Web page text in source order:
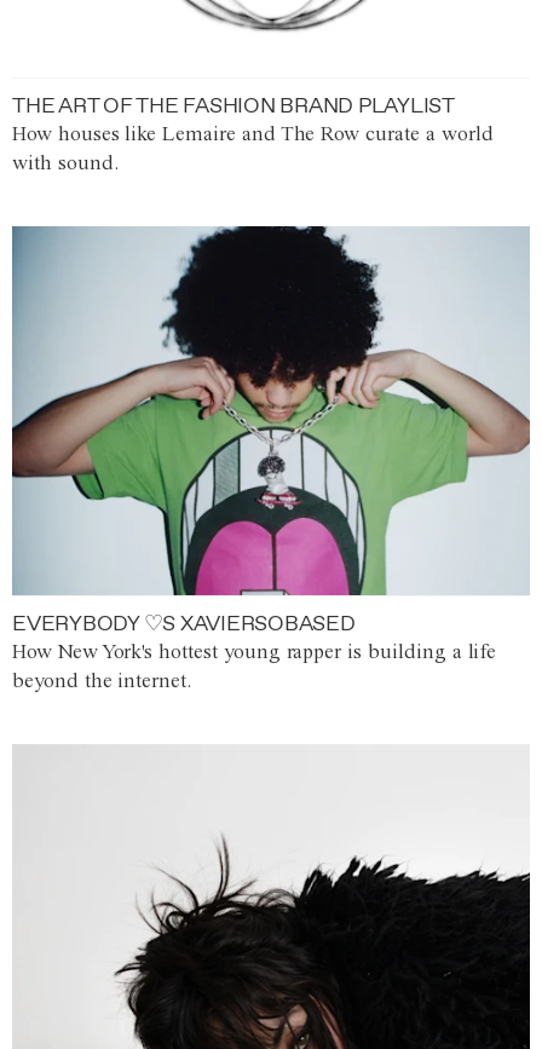
THE ART OF THE FASHION BRAND PLAYLIST
How houses like Lemaire and The Row curate a world
with sound.
EVERYBODY ♡S XAVIERSOBASED
How New York's hottest young rapper is building a life
beyond the internet.